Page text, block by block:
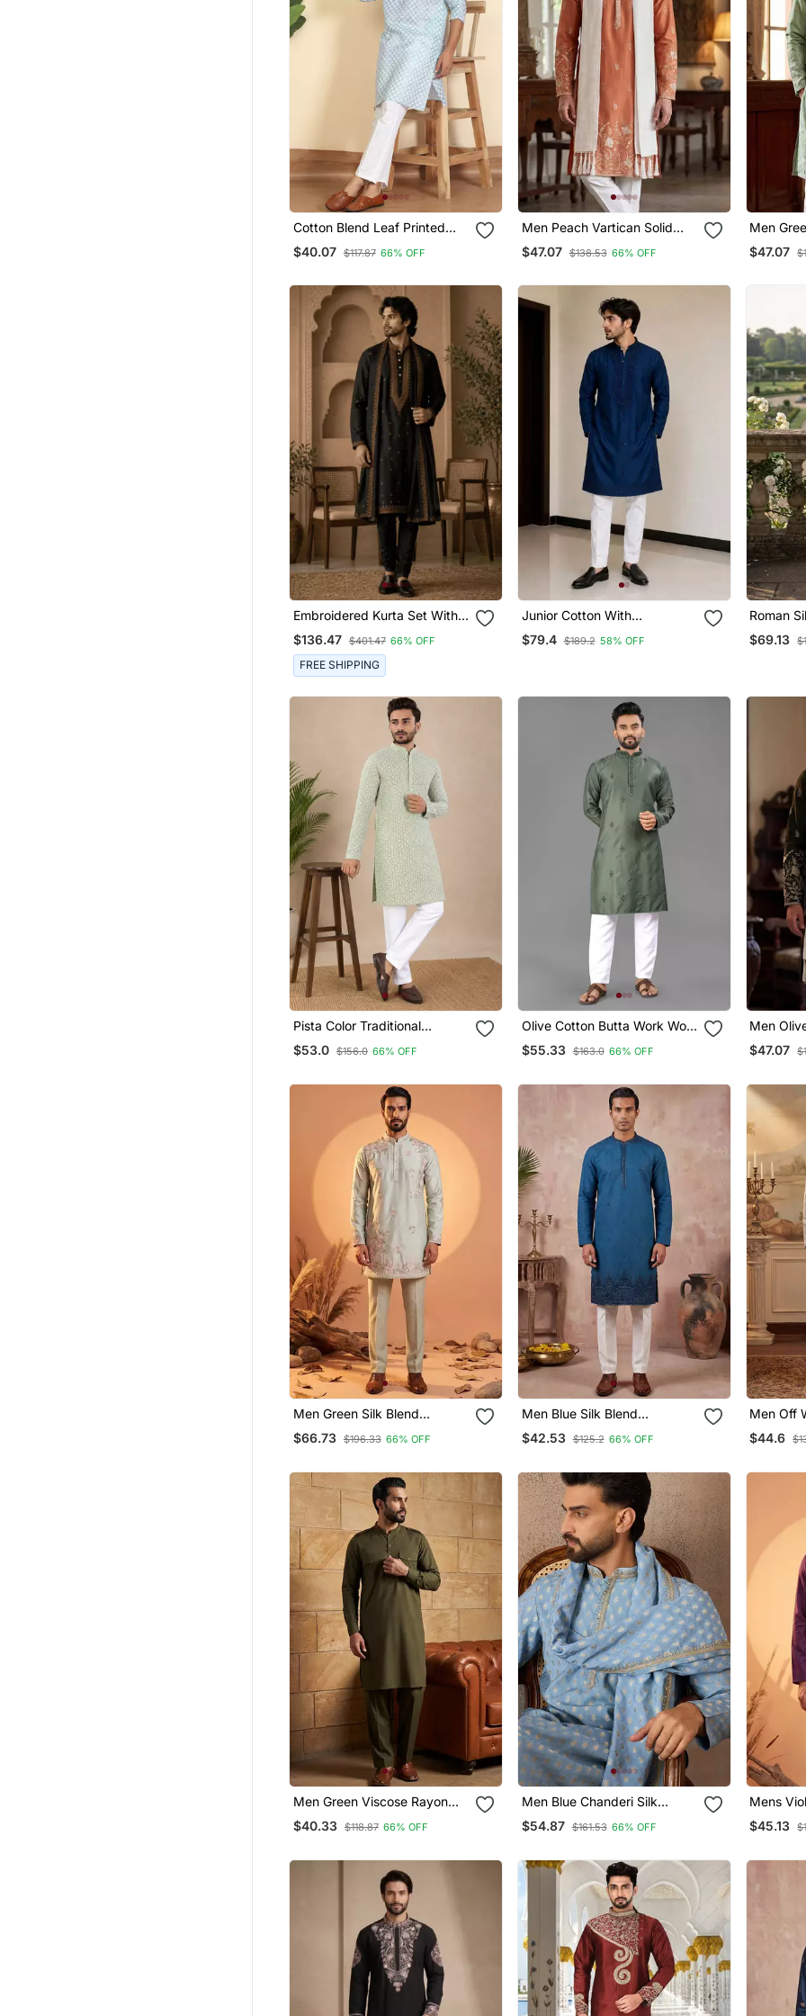
Cotton Blend Leaf Printed
Knee Length Blue Kurta With
Elasticated Pyjamas
$40.07 $117.87 66% OFF
Men Peach Vartican Solid
Embroidered Straight Kurta
Trouser With Dupatta
$47.07 $138.53 66% OFF
Men
Trouser
$47.07
Embroidered Kurta Set With
Stole
$136.47 $401.47 66% OFF
FREE SHIPPING
Junior Cotton With
Embroidery And Beads Work
Mens Wear Kurta Pajama
$79.4 $189.2 58% OFF
Roman
Mens
Kurta
$69.13
Pista Color Traditional
Chikankari Embroidery Cotton
Men's Kurta Payjama Set
$53.0 $156.0 66% OFF
Olive Cotton Butta Work Work
Men Kurta Pyjama
$55.33 $163.0 66% OFF
Men
Trouser
$47.07
Men Green Silk Blend
Embroidered Straight Kurta
Sets
$66.73 $196.33 66% OFF
Men Blue Silk Blend
Embroidered Straight Kurta
Sets
$42.53 $125.2 66% OFF
Men Off
Sets
$44.6
Men Green Viscose Rayon
Solid Straight Pathani Set
$40.33 $118.87 66% OFF
Men Blue Chanderi Silk
Woven Design Floral Straight
Kurta Sets
$54.87 $161.53 66% OFF
Mens
Trousers
$45.13